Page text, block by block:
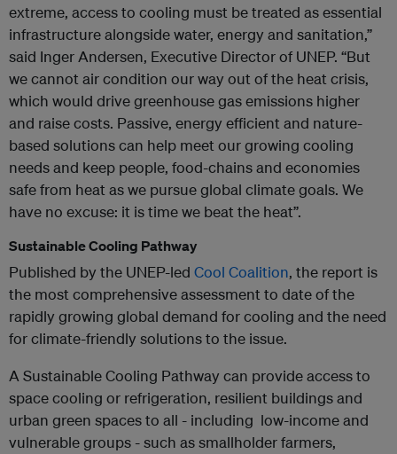
extreme, access to cooling must be treated as essential
infrastructure alongside water, energy and sanitation,”
said Inger Andersen, Executive Director of UNEP. “But
we cannot air condition our way out of the heat crisis,
which would drive greenhouse gas emissions higher
and raise costs. Passive, energy efficient and nature-
based solutions can help meet our growing cooling
needs and keep people, food-chains and economies
safe from heat as we pursue global climate goals. We
have no excuse: it is time we beat the heat”.
Sustainable Cooling Pathway
Published by the UNEP-led Cool Coalition, the report is
the most comprehensive assessment to date of the
rapidly growing global demand for cooling and the need
for climate-friendly solutions to the issue.
A Sustainable Cooling Pathway can provide access to
space cooling or refrigeration, resilient buildings and
urban green spaces to all - including low-income and
vulnerable groups - such as smallholder farmers,